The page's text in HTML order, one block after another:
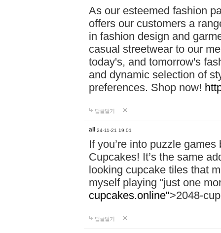
As our esteemed fashion
offers our customers a
in fashion design and
casual streetwear to our
today's, and tomorrow's
and dynamic selection of
preferences. Shop now!
답글달기
all 24-11-21 19:01
If you’re into puzzle
Cupcakes! It’s the same
looking cupcake tiles that
myself playing “just one
cupcakes.online">2048-
답글달기